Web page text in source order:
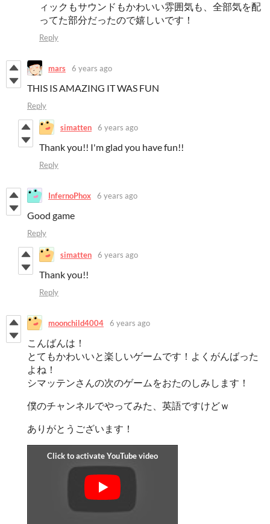
ィックもサウンドもかわいい雰囲気も、全部気を配
ってた部分だったので嬉しいです！
Reply
mars 6 years ago
THIS IS AMAZING IT WAS FUN
Reply
simatten 6 years ago
Thank you!! I'm glad you have fun!!
Reply
InfernoPhox 6 years ago
Good game
Reply
simatten 6 years ago
Thank you!!
Reply
moonchild4004 6 years ago
こんばんは！
とてもかわいいと楽しいゲームです！よくがんばった
よね！
シマッテンさんの次のゲームをおたのしみします！
僕のチャンネルでやってみた、英語ですけどｗ
ありがとうございます！